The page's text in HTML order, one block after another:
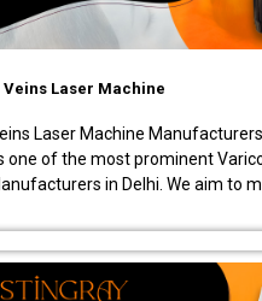
Laser Machine
Laser Machine
one of the most prominent
in Delhi. We aim to